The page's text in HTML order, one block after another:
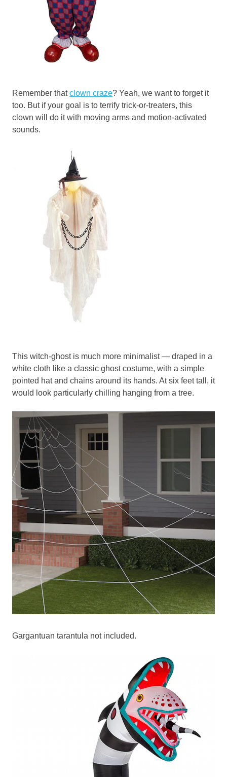
Remember thatclown craze? Yeah, we want to forget it
too. But if your goal is to terrify trick-or-treaters, this
clown will do it with moving arms and motion-activated
sounds.
This witch-ghost is much more minimalist — draped in a
white cloth like a classic ghost costume, with a simple
pointed hat and chains around its hands. At six feet tall, it
would look particularly chilling hanging from a tree.
Gargantuan tarantula not included.